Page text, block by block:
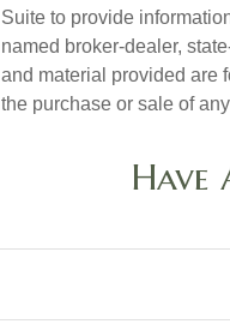
Suite to provide
named broker-dealer,
and material provided are
the purchase or sale of
Have